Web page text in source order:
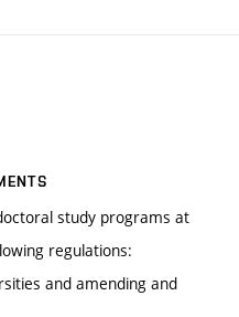
study programs at
regulations:
and amending and